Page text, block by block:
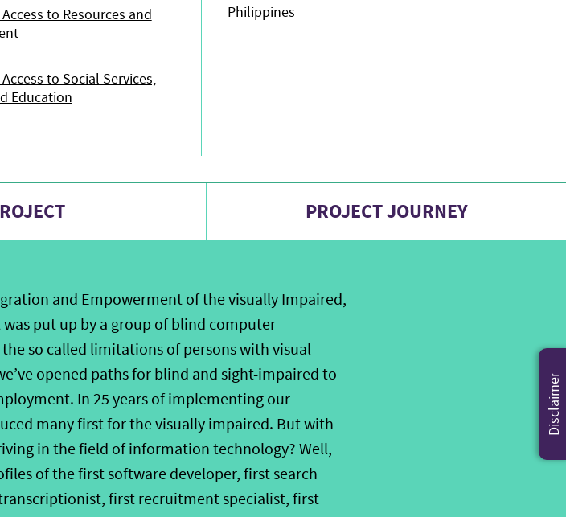
to Resources and
to Social Services,
Education
Philippines
and Empowerment of the visually Impaired,
put up by a group of blind computer
so called limitations of persons with visual
opened paths for blind and sight-impaired to
In 25 years of implementing our
many first for the visually impaired. But with
in the field of information technology? Well,
of the first software developer, first search
first recruitment specialist, first
PROJECT JOURNEY
Disclaimer